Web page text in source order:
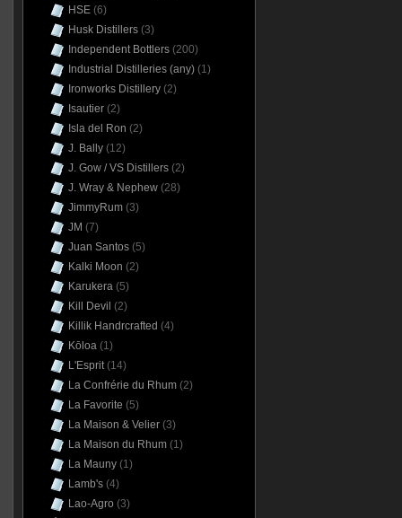
HSE(6)
Husk Distillers(3)
Independent Bottlers(200)
Industrial Distilleries (any)(1)
Ironworks Distillery(2)
Isautier(2)
Isla del Ron (2)
J. Bally(12)
J. Gow / VS Distillers(2)
J. Wray & Nephew(28)
JimmyRum(3)
JM (7)
Juan Santos(5)
Kalki Moon (2)
Karukera(5)
Kill Devil (2)
Killik Handrcrafted (4)
Kōloa(1)
L'Esprit(14)
La Confrérie du Rhum(2)
La Favorite (5)
La Maison & Velier(3)
La Maison du Rhum(1)
La Mauny(1)
Lamb's(4)
Lao-Agro (3)